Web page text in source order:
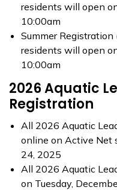
residents will open
10:00am
Summer
residents will open
10:00am
2026 Aquatic
Registration
All 2026 Aquatic
online on Active Net
24, 2025
All 2026 Aquatic
on Tuesday,